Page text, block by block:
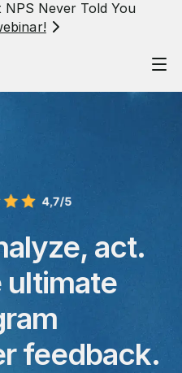
Never Told You
act.
ultimate
feedback.